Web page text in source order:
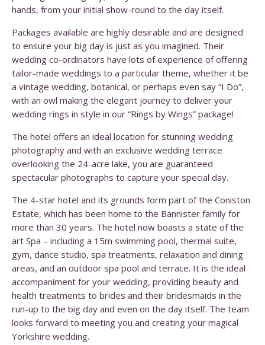
hands, from your initial show-round to the day itself.
Packages available are highly desirable and are designed
to ensure your big day is just as you imagined. Their
wedding co-ordinators have lots of experience of offering
tailor-made weddings to a particular theme, whether it be
a vintage wedding, botanical, or perhaps even say “I Do”,
with an owl making the elegant journey to deliver your
wedding rings in style in our “Rings by Wings” package!
The hotel offers an ideal location for stunning wedding
photography and with an exclusive wedding terrace
overlooking the 24-acre lake, you are guaranteed
spectacular photographs to capture your special day.
The 4-star hotel and its grounds form part of the Coniston
Estate, which has been home to the Bannister family for
more than 30 years. The hotel now boasts a state of the
art Spa – including a 15m swimming pool, thermal suite,
gym, dance studio, spa treatments, relaxation and dining
areas, and an outdoor spa pool and terrace. It is the ideal
accompaniment for your wedding, providing beauty and
health treatments to brides and their bridesmaids in the
run-up to the big day and even on the day itself. The team
looks forward to meeting you and creating your magical
Yorkshire wedding.